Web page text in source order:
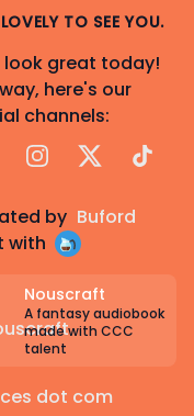
TO SEE YOU.
look great today!
here's our
channels:
Instagram
X TikTok
by Buford
with
Nouscraft
A fantasy audiobook
made with CCC
talent
dot com